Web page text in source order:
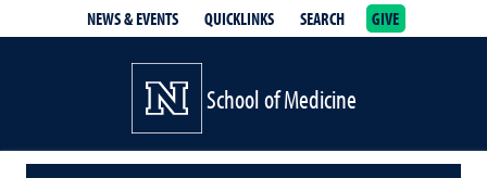
NEWS & EVENTS QUICKLINKS SEARCH GIVE
School of Medicine